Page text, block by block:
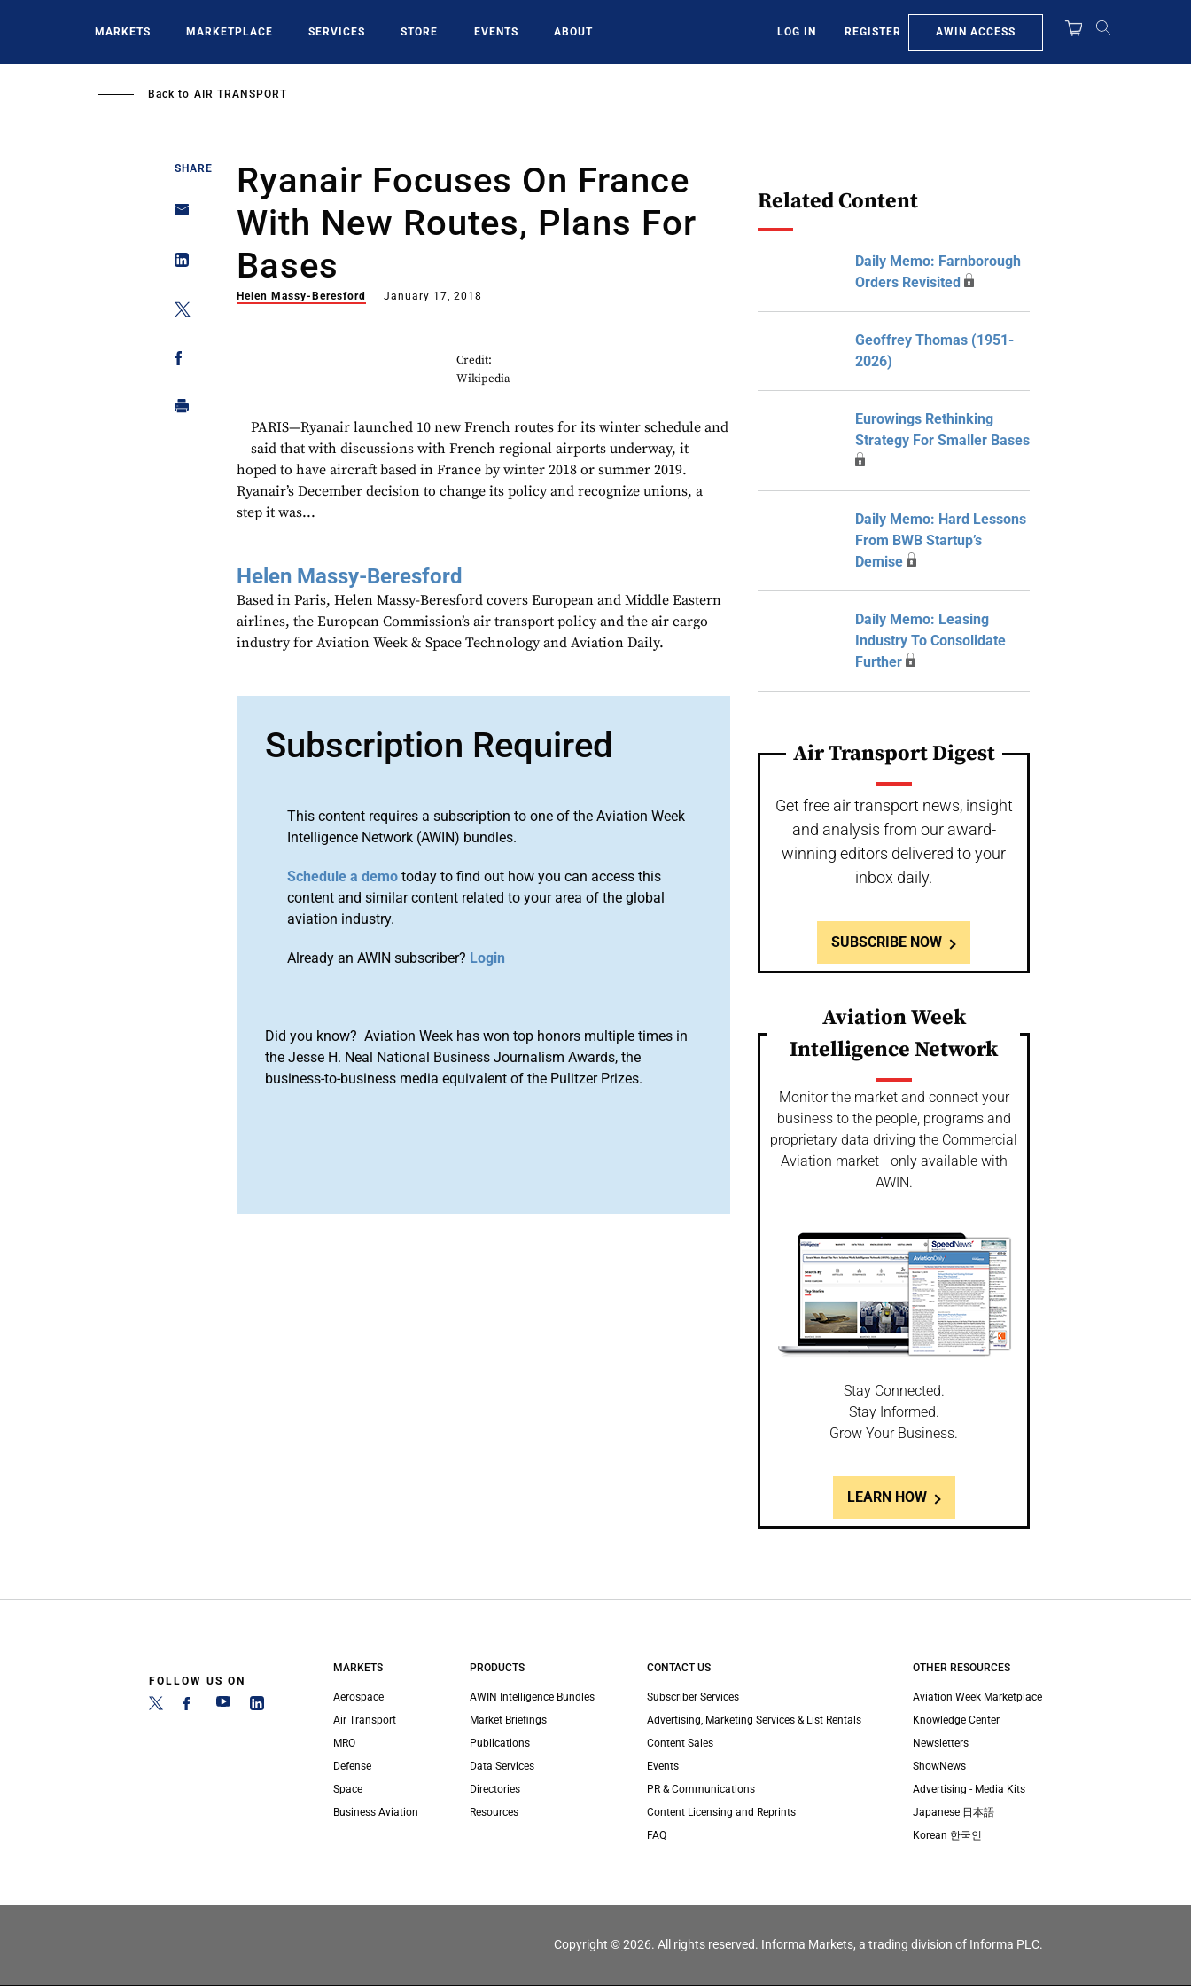
MARKETS MARKETPLACE SERVICES STORE EVENTS ABOUT LOG IN REGISTER AWIN ACCESS
Back to AIR TRANSPORT
SHARE
Ryanair Focuses On France
With New Routes, Plans For
Bases
Helen Massy-Beresford January 17, 2018
Credit:
Wikipedia
PARIS—Ryanair launched 10 new French routes for its winter schedule and
said that with discussions with French regional airports underway, it
hoped to have aircraft based in France by winter 2018 or summer 2019.
Ryanair’s December decision to change its policy and recognize unions, a
step it was...
Helen Massy-Beresford
Based in Paris, Helen Massy-Beresford covers European and Middle Eastern
airlines, the European Commission’s air transport policy and the air cargo
industry for Aviation Week & Space Technology and Aviation Daily.
Subscription Required
This content requires a subscription to one of the Aviation Week
Intelligence Network (AWIN) bundles.
Schedule a demo today to find out how you can access this
content and similar content related to your area of the global
aviation industry.
Already an AWIN subscriber? Login
Did you know? Aviation Week has won top honors multiple times in
the Jesse H. Neal National Business Journalism Awards, the
business-to-business media equivalent of the Pulitzer Prizes.
Related Content
Daily Memo: Farnborough
Orders Revisited
Geoffrey Thomas (1951-
2026)
Eurowings Rethinking
Strategy For Smaller Bases
Daily Memo: Hard Lessons
From BWB Startup’s
Demise
Daily Memo: Leasing
Industry To Consolidate
Further
Air Transport Digest
Get free air transport news, insight
and analysis from our award-
winning editors delivered to your
inbox daily.
SUBSCRIBE NOW
Aviation Week
Intelligence Network
Monitor the market and connect your
business to the people, programs and
proprietary data driving the Commercial
Aviation market - only available with
AWIN.
Stay Connected.
Stay Informed.
Grow Your Business.
LEARN HOW
FOLLOW US ON
MARKETS
Aerospace
Air Transport
MRO
Defense
Space
Business Aviation
PRODUCTS
AWIN Intelligence Bundles
Market Briefings
Publications
Data Services
Directories
Resources
CONTACT US
Subscriber Services
Advertising, Marketing Services & List Rentals
Content Sales
Events
PR & Communications
Content Licensing and Reprints
FAQ
OTHER RESOURCES
Aviation Week Marketplace
Knowledge Center
Newsletters
ShowNews
Advertising - Media Kits
Japanese 日本語
Korean 한국인
Copyright © 2026. All rights reserved. Informa Markets, a trading division of Informa PLC.